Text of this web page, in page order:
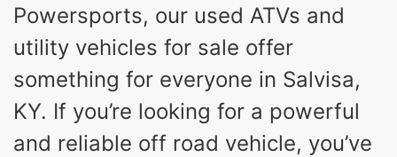
Powersports, our used ATVs and
utility vehicles for sale offer
something for everyone in Salvisa,
KY. If you’re looking for a powerful
and reliable off road vehicle, you’ve